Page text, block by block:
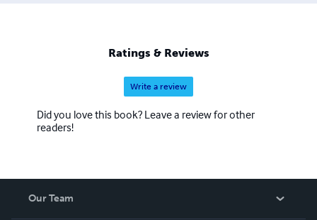
Supplemental Texts "Consonant Digraphs and Blends"
"Homonyms, Synonyms and Antonyms" "Wise Owl's
Placement Tests" "Alphatalk Street" "The Alphabet
Throughout the Year" Facebook Page - Teaching Reading
K-2 - Has an explanation of each lesson and helpful
activities and games, for teaching phonics and sight
Ratings & Reviews
Write a review
Did you love this book? Leave a review for other
readers!
Our Team